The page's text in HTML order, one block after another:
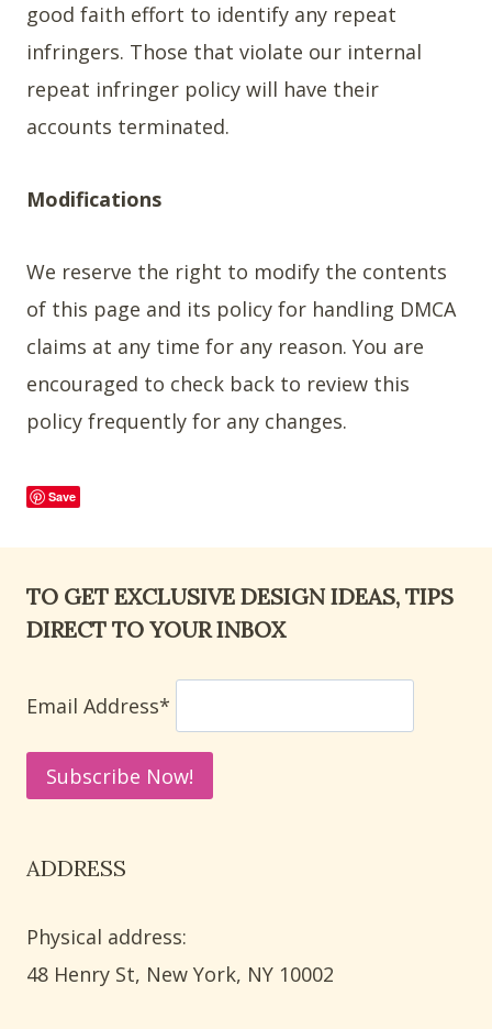
good faith effort to identify any repeat
infringers. Those that violate our internal
repeat infringer policy will have their
accounts terminated.
Modifications
We reserve the right to modify the contents
of this page and its policy for handling DMCA
claims at any time for any reason. You are
encouraged to check back to review this
policy frequently for any changes.
Save
TO GET EXCLUSIVE DESIGN IDEAS, TIPS
DIRECT TO YOUR INBOX
Email Address*
ADDRESS
Physical address:
​48 Henry St, New York, NY 10002